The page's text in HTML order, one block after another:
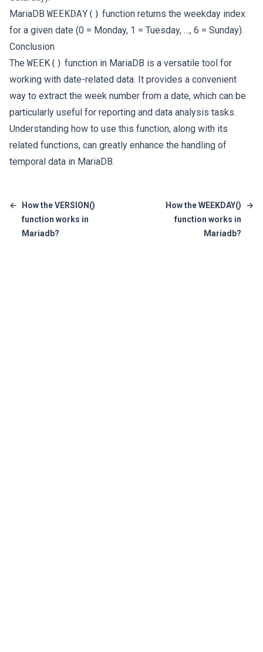
MariaDB WEEKDAY() function returns the weekday index
for a given date (0 = Monday, 1 = Tuesday, …, 6 = Sunday).
Conclusion
The WEEK() function in MariaDB is a versatile tool for
working with date-related data. It provides a convenient
way to extract the week number from a date, which can be
particularly useful for reporting and data analysis tasks.
Understanding how to use this function, along with its
related functions, can greatly enhance the handling of
temporal data in MariaDB.
←
How the VERSION()
function works in
Mariadb?
How the WEEKDAY()
function works in
Mariadb?
→